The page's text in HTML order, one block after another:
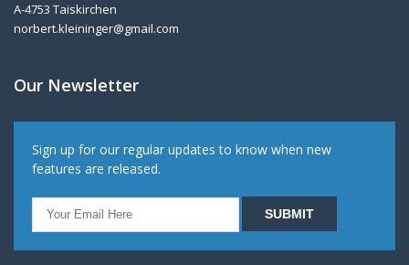
A-4753 Taiskirchen
norbert.kleininger@gmail.com
Our Newsletter
Sign up for our regular updates to know when new
features are released.